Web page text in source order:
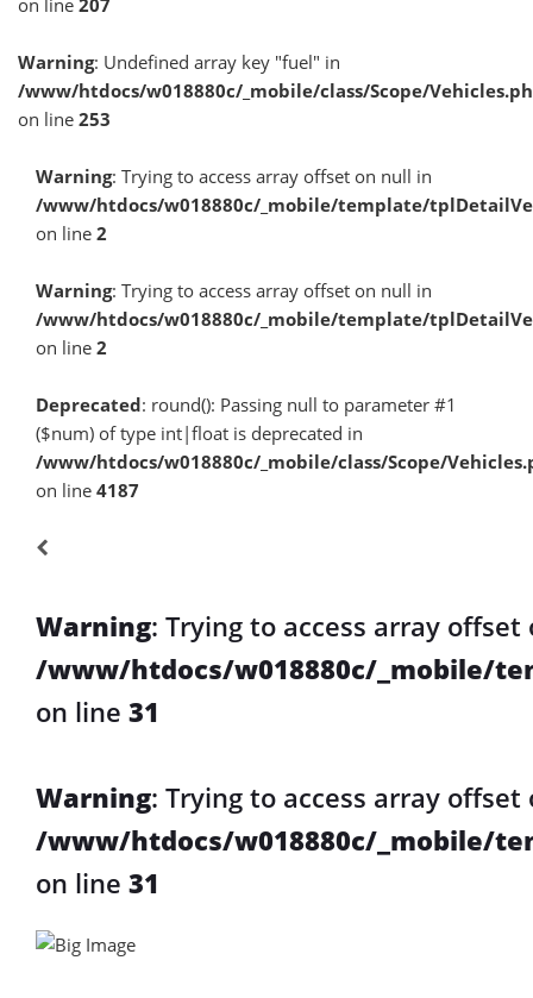
Warning: Undefined array key "fuel" in
/www/htdocs/w018880c/_mobile/class/Scope/
on line 253
Warning: Trying to access array offset on null in
/www/htdocs/w018880c/_mobile/template/
on line 2
Warning: Trying to access array offset on null in
/www/htdocs/w018880c/_mobile/template/
on line 2
Deprecated: round(): Passing null to parameter #1
($num) of type int|float is deprecated in
/www/htdocs/w018880c/_mobile/class/Scope/
on line 4187
Warning: Trying to access array
/www/htdocs/w018880c/_mobile/
on line 31
Warning: Trying to access array
/www/htdocs/w018880c/_mobile/
on line 31